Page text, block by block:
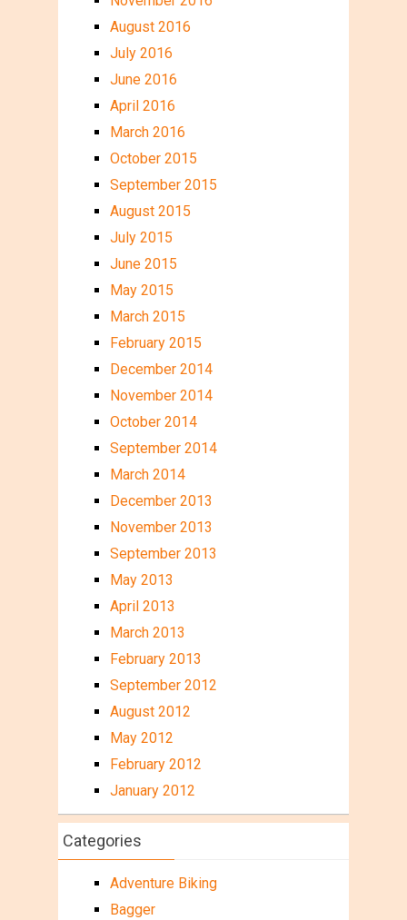
August 2016
July 2016
June 2016
April 2016
March 2016
October 2015
September 2015
August 2015
July 2015
June 2015
May 2015
March 2015
February 2015
December 2014
November 2014
October 2014
September 2014
March 2014
December 2013
November 2013
September 2013
May 2013
April 2013
March 2013
February 2013
September 2012
August 2012
May 2012
February 2012
January 2012
Categories
Adventure Biking
Bagger